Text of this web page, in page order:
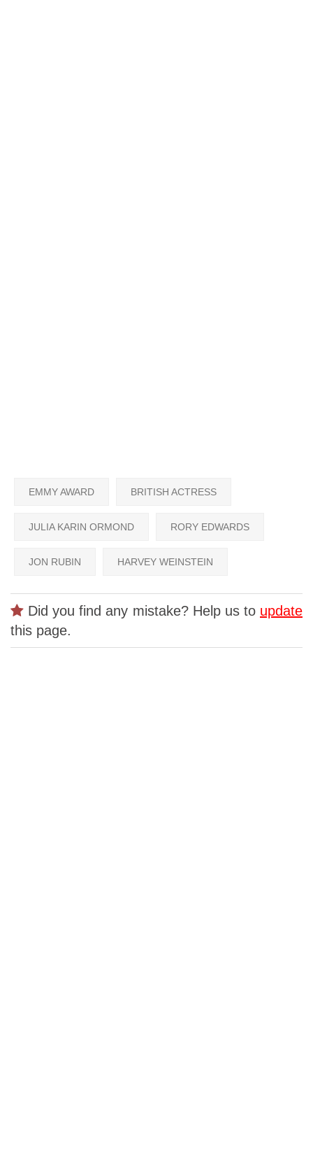
EMMY AWARD BRITISH ACTRESS
JULIA KARIN ORMOND RORY EDWARDS
JON RUBIN HARVEY WEINSTEIN
Did you find any mistake? Help us to update
this page.